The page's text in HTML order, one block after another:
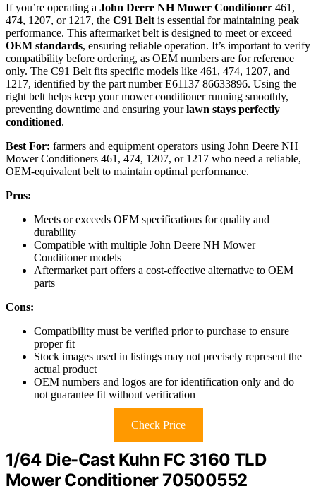
If you’re operating a John Deere NH Mower Conditioner 461,
474, 1207, or 1217, the C91 Belt is essential for maintaining peak
performance. This aftermarket belt is designed to meet or exceed
OEM standards, ensuring reliable operation. It’s important to verify
compatibility before ordering, as OEM numbers are for reference
only. The C91 Belt fits specific models like 461, 474, 1207, and
1217, identified by the part number E61137 86633896. Using the
right belt helps keep your mower conditioner running smoothly,
preventing downtime and ensuring yourlawn stays perfectly
conditioned.
Best For: farmers and equipment operators using John Deere NH
Mower Conditioners 461, 474, 1207, or 1217 who need a reliable,
OEM-equivalent belt to maintain optimal performance.
Pros:
Meets or exceeds OEM specifications for quality and
durability
Compatible with multiple John Deere NH Mower
Conditioner models
Aftermarket part offers a cost-effective alternative to OEM
parts
Cons:
Compatibility must be verified prior to purchase to ensure
proper fit
Stock images used in listings may not precisely represent the
actual product
OEM numbers and logos are for identification only and do
not guarantee fit without verification
Check Price
1/64 Die-Cast Kuhn FC 3160 TLD
Mower Conditioner 70500552